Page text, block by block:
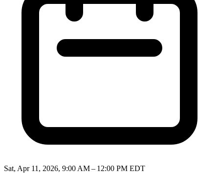
Sat, Apr 11, 2026, 9:00 AM – 12:00 PM EDT